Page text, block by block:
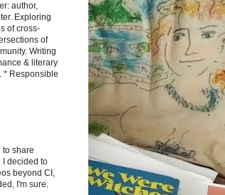
author,
Exploring
of cross-
of
Writing
& literary
* Responsible
share
I decided to
beyond CI,
I'm sure.